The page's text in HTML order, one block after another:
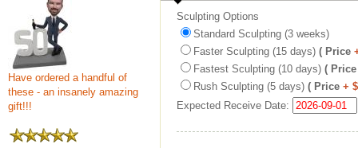
Have ordered a handful of
these - an insanely amazing
gift!!!
Sculpting Options
Standard Sculpting (3 weeks)
Faster Sculpting (15 days) ( Price
Fastest Sculpting (10 days) ( Price
Rush Sculpting (5 days) ( Price +
Expected Receive Date: